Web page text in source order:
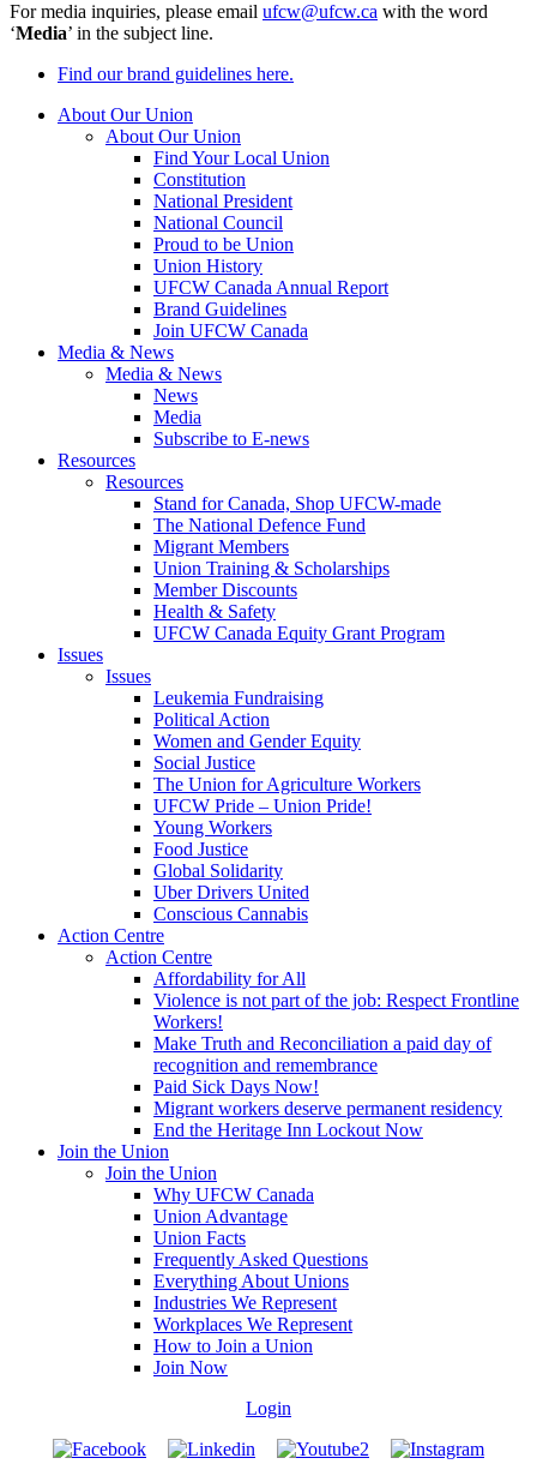
For media inquiries, please email ufcw@ufcw.ca with the word
‘Media’ in the subject line.
Find our brand guidelines here.
About Our Union
About Our Union
Find Your Local Union
Constitution
National President
National Council
Proud to be Union
Union History
UFCW Canada Annual Report
Brand Guidelines
Join UFCW Canada
Media & News
Media & News
News
Media
Subscribe to E-news
Resources
Resources
Stand for Canada, Shop UFCW-made
The National Defence Fund
Migrant Members
Union Training & Scholarships
Member Discounts
Health & Safety
UFCW Canada Equity Grant Program
Issues
Issues
Leukemia Fundraising
Political Action
Women and Gender Equity
Social Justice
The Union for Agriculture Workers
UFCW Pride – Union Pride!
Young Workers
Food Justice
Global Solidarity
Uber Drivers United
Conscious Cannabis
Action Centre
Action Centre
Affordability for All
Violence is not part of the job: Respect Frontline
Workers!
Make Truth and Reconciliation a paid day of
recognition and remembrance
Paid Sick Days Now!
Migrant workers deserve permanent residency
End the Heritage Inn Lockout Now
Join the Union
Join the Union
Why UFCW Canada
Union Advantage
Union Facts
Frequently Asked Questions
Everything About Unions
Industries We Represent
Workplaces We Represent
How to Join a Union
Join Now
Login